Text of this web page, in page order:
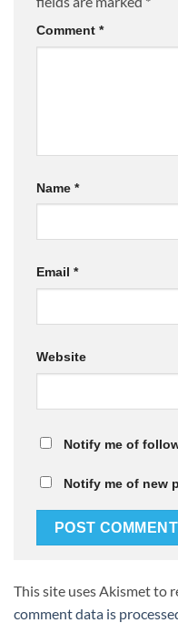
Comment *
Name *
Email *
Website
Notify me of
Notify me of new
This site uses Akismet to
comment data is